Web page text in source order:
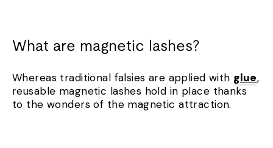
What are magnetic lashes?
Whereas traditional falsies are applied with glue,
reusable magnetic lashes hold in place thanks
to the wonders of the magnetic attraction.